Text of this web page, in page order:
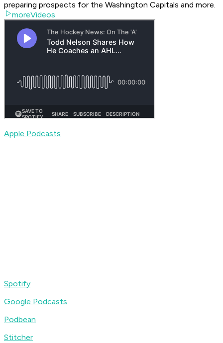
preparing prospects for the Washington Capitals and more.
moreVideos
Apple Podcasts
Spotify
Google Podcasts
Podbean
Stitcher